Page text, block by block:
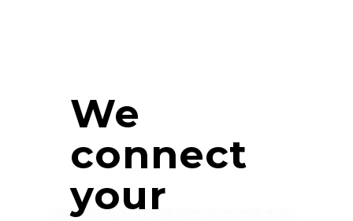
We
connect
your